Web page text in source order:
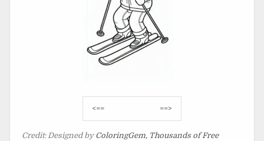
Post
navigation
<== ==>
Credit: Designed by ColoringGem, Thousands of Free